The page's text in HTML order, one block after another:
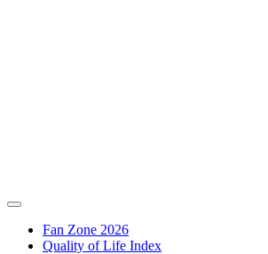
Fan Zone 2026
Quality of Life Index